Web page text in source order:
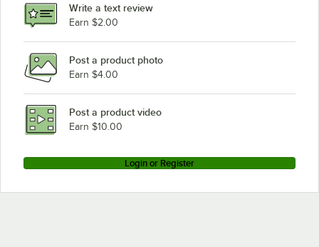
Write a text review
Earn $2.00
Post a product photo
Earn $4.00
Post a product video
Earn $10.00
Login or Register